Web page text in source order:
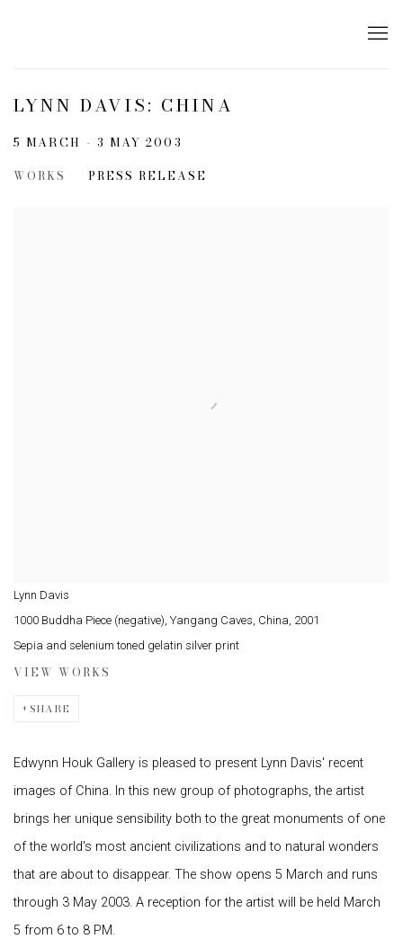
LYNN DAVIS: CHINA
5 MARCH - 3 MAY 2003
WORKS PRESS RELEASE
Lynn Davis
1000 Buddha Piece (negative), Yangang Caves, China, 2001
Sepia and selenium toned gelatin silver print
VIEW WORKS
SHARE
Edwynn Houk Gallery is pleased to present Lynn Davis' recent
images of China. In this new group of photographs, the artist
brings her unique sensibility both to the great monuments of one
of the world's most ancient civilizations and to natural wonders
that are about to disappear. The show opens 5 March and runs
through 3 May 2003. A reception for the artist will be held March
5 from 6 to 8 PM.